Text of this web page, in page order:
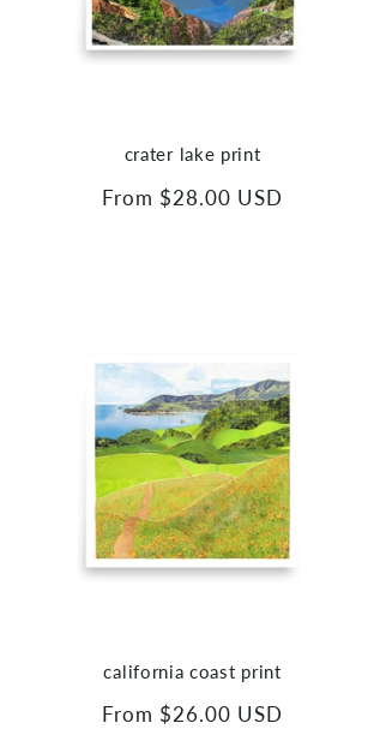
crater lake print
Regular
From $28.00 USD
california coast print
Regular
From $26.00 USD